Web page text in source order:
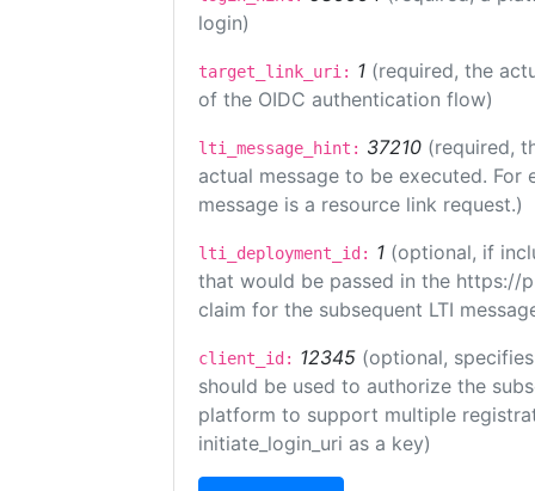
login)
target_link_uri: 1 (required, the
of the OIDC authentication flow)
lti_message_hint: 37210 (required,
actual message to be executed.
message is a resource link request.)
lti_deployment_id: 1 (optional, if
that would be passed in the https://
claim for the subsequent LTI
client_id: 12345 (optional,
should be used to authorize the
platform to support multiple
initiate_login_uri as a key)